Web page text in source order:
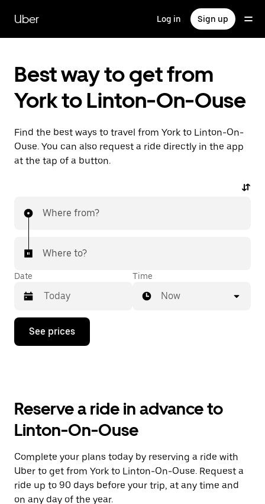
main
content
Uber Log in Sign up
Best way to get from
York to Linton-On-Ouse
Find the best ways to travel from York to Linton-On-
Ouse. You can also request a ride directly in the app
at the tap of a button.
Where from?
Where to?
Date
Press
down
the
and
a
date.
Press
the
escape
Time
Now
See prices
Reserve a ride in advance to
Linton-On-Ouse
Complete your plans today by reserving a ride with
Uber to get from York to Linton-On-Ouse. Request a
ride up to 90 days before your trip, at any time and
on any day of the year.